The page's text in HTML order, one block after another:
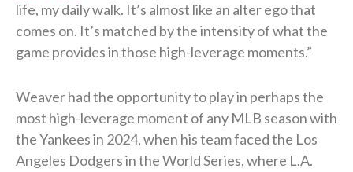
life, my daily walk. It’s almost like an alter ego that
comes on. It’s matched by the intensity of what the
game provides in those high-leverage moments.”
Weaver had the opportunity to play in perhaps the
most high-leverage moment of any MLB season with
the Yankees in 2024, when his team faced the Los
Angeles Dodgers in the World Series, where L.A.